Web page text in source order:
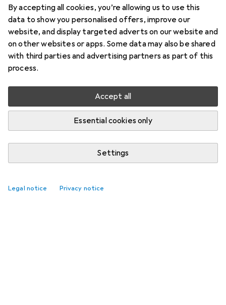
By accepting all cookies, you’re allowing us to use this
data to show you personalised offers, improve our
website, and display targeted adverts on our website and
on other websites or apps. Some data may also be shared
with third parties and advertising partners as part of this
process.
Accept all
Essential cookies only
Settings
Legal notice Privacy notice